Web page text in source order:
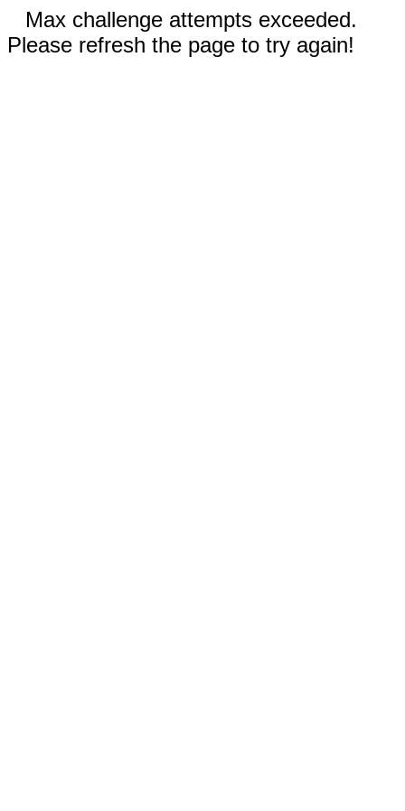
Max challenge attempts exceeded.
Please refresh the page to try again!